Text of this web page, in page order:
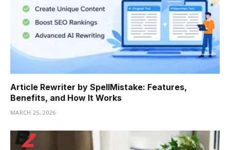
Article Rewriter by SpellMistake: Features,
Benefits, and How It Works
MARCH 25, 2026